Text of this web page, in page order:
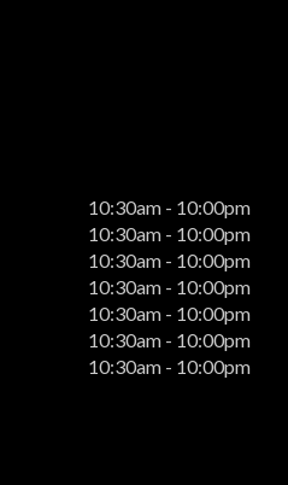
10:30am - 10:00pm
10:30am - 10:00pm
10:30am - 10:00pm
10:30am - 10:00pm
10:30am - 10:00pm
10:30am - 10:00pm
10:30am - 10:00pm